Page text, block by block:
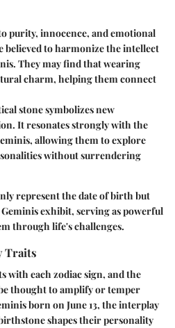
purity, innocence, and emotional
believed to harmonize the intellect
They may find that wearing
charm, helping them connect
stone symbolizes new
It resonates strongly with the
allowing them to explore
without surrendering
represent the date of birth but
exhibit, serving as powerful
through life's challenges.
Traits
with each zodiac sign, and the
thought to amplify or temper
born on June 13, the interplay
shapes their personality